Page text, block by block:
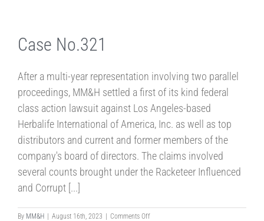
Case No.321
After a multi-year representation involving two parallel
proceedings, MM&H settled a first of its kind federal
class action lawsuit against Los Angeles-based
Herbalife International of America, Inc. as well as top
distributors and current and former members of the
company's board of directors. The claims involved
several counts brought under the Racketeer Influenced
and Corrupt [...]
By MM&H August 16th, 2023 Comments Offon